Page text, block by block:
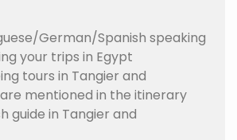
German/Spanish speaking
your trips in Egypt
tours in Tangier and
mentioned in the itinerary
guide in Tangier and